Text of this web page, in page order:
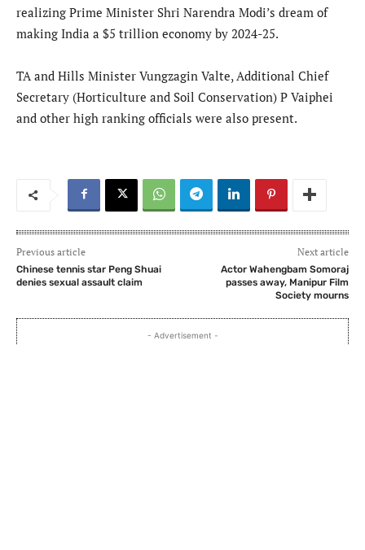
realizing Prime Minister Shri Narendra Modi’s dream of
making India a $5 trillion economy by 2024-25.
TA and Hills Minister Vungzagin Valte, Additional Chief
Secretary (Horticulture and Soil Conservation) P Vaiphei
and other high ranking officials were also present.
Previous article
Chinese tennis star Peng Shuai
denies sexual assault claim
Next article
Actor Wahengbam Somoraj
passes away, Manipur Film
Society mourns
- Advertisement -